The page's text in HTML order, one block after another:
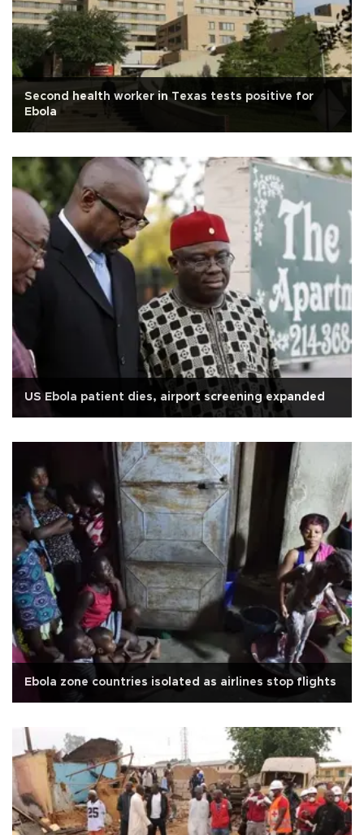
Second health worker in Texas tests positive for
Ebola
US Ebola patient dies, airport screening expanded
Ebola zone countries isolated as airlines stop flights